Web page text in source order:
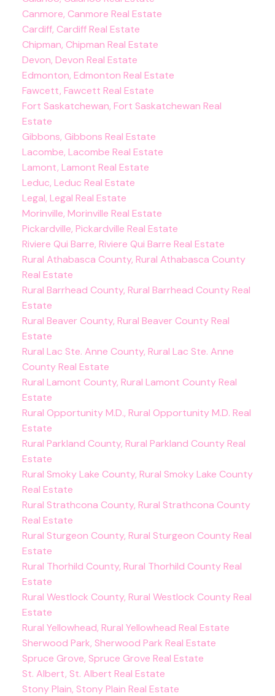
Canmore, Canmore Real Estate
Cardiff, Cardiff Real Estate
Chipman, Chipman Real Estate
Devon, Devon Real Estate
Edmonton, Edmonton Real Estate
Fawcett, Fawcett Real Estate
Fort Saskatchewan, Fort Saskatchewan Real
Estate
Gibbons, Gibbons Real Estate
Lacombe, Lacombe Real Estate
Lamont, Lamont Real Estate
Leduc, Leduc Real Estate
Legal, Legal Real Estate
Morinville, Morinville Real Estate
Pickardville, Pickardville Real Estate
Riviere Qui Barre, Riviere Qui Barre Real Estate
Rural Athabasca County, Rural Athabasca County
Real Estate
Rural Barrhead County, Rural Barrhead County Real
Estate
Rural Beaver County, Rural Beaver County Real
Estate
Rural Lac Ste. Anne County, Rural Lac Ste. Anne
County Real Estate
Rural Lamont County, Rural Lamont County Real
Estate
Rural Opportunity M.D., Rural Opportunity M.D. Real
Estate
Rural Parkland County, Rural Parkland County Real
Estate
Rural Smoky Lake County, Rural Smoky Lake County
Real Estate
Rural Strathcona County, Rural Strathcona County
Real Estate
Rural Sturgeon County, Rural Sturgeon County Real
Estate
Rural Thorhild County, Rural Thorhild County Real
Estate
Rural Westlock County, Rural Westlock County Real
Estate
Rural Yellowhead, Rural Yellowhead Real Estate
Sherwood Park, Sherwood Park Real Estate
Spruce Grove, Spruce Grove Real Estate
St. Albert, St. Albert Real Estate
Stony Plain, Stony Plain Real Estate